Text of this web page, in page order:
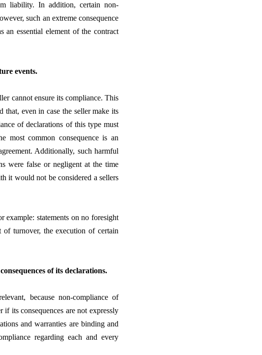
liability. In addition, certain non-
such an extreme consequence
an essential element of the contract
events.
cannot ensure its compliance. This
that, even in case the seller make its
of declarations of this type must
most common consequence is an
Additionally, such harmful
were false or negligent at the time
it would not be considered a sellers
example: statements on no foresight
of turnover, the execution of certain
of its declarations.
because non-compliance of
if its consequences are not expressly
and warranties are binding and
regarding each and every